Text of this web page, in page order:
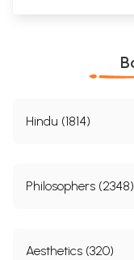
Hindu (1814)
Philosophers (2348)
Aesthetics (320)